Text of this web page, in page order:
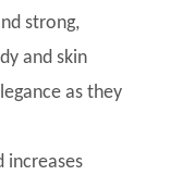
strong,
and skin
as they
increases